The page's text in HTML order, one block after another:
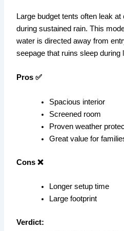
Large budget tents often leak
during sustained rain. This
water is directed away from
seepage that ruins sleep during
Pros ✅
Spacious interior
Screened room
Proven weather
Great value for
Cons ❌
Longer setup time
Large footprint
Verdict: